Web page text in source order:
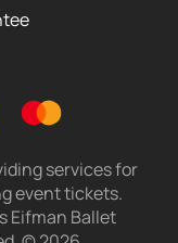
services for
event tickets.
Eifman Ballet